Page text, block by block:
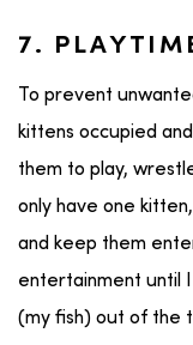
7.
To prevent
kittens occupied
them to play,
only have one
and keep them
entertainment until
(my fish) out of the